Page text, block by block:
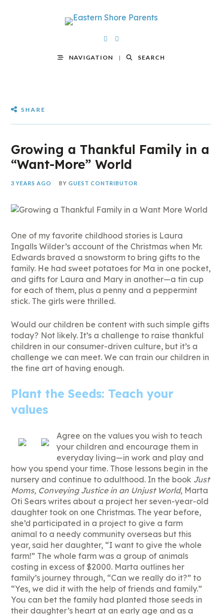
NAVIGATION SEARCH
SHARE
Growing a Thankful Family in a
“Want-More” World
3 YEARS AGO BYGUEST CONTRIBUTOR
One of my favorite childhood stories is Laura
Ingalls Wilder’s account of the Christmas when Mr.
Edwards braved a snowstorm to bring gifts to the
family. He had sweet potatoes for Ma in one pocket,
and gifts for Laura and Mary in another—a tin cup
for each of them, plus a penny and a peppermint
stick. The girls were thrilled.
Would our children be content with such simple gifts
today? Not likely. It’s a challenge to raise thankful
children in our consumer-driven culture, but it’s a
challenge we can meet. We can train our children in
the fine art of having enough.
Plant the Seeds: Teach your
values
Agree on the values you wish to teach
your children and encourage them in
everyday living—in work and play and
how you spend your time. Those lessons begin in the
nursery and continue to adulthood. In the book Just
Moms, Conveying Justice in an Unjust World, Marta
Oti Sears writes about a project her seven-year-old
daughter took on one Christmas. The year before,
she’d participated in a project to give a farm
animal to a needy community overseas but this
year, said her daughter, “I want to give the whole
farm!” The whole farm was a group of animals
costing in excess of $2000. Marta outlines her
family’s journey through, “Can we really do it?” to
“Yes, we did it with the help of friends and family.”
You can bet the family had planted those seeds in
their daughter’s heart at an early age and as a